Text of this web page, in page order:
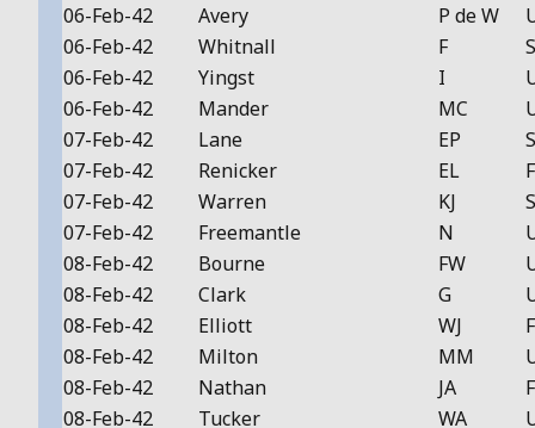
06-Feb-42
Avery P de W
06-Feb-42
Whitnall F
06-Feb-42
Yingst I
06-Feb-42
Mander MC
07-Feb-42
Lane EP
07-Feb-42
Renicker EL
07-Feb-42
Warren KJ
07-Feb-42
Freemantle N
08-Feb-42
Bourne FW
08-Feb-42
Clark G
08-Feb-42
Elliott WJ
08-Feb-42
Milton MM
08-Feb-42
Nathan JA
08-Feb-42
Tucker WA